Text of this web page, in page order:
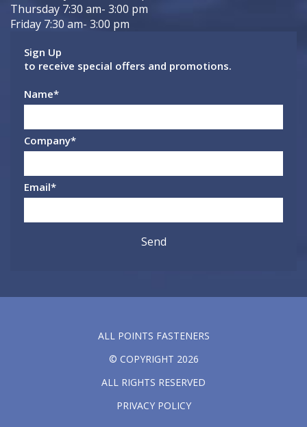
Thursday 7:30 am- 3:00 pm
Friday 7:30 am- 3:00 pm
Sign Up
to receive special offers and promotions.
Name*
Company*
Email*
ALL POINTS FASTENERS
© COPYRIGHT 2026
ALL RIGHTS RESERVED
PRIVACY POLICY